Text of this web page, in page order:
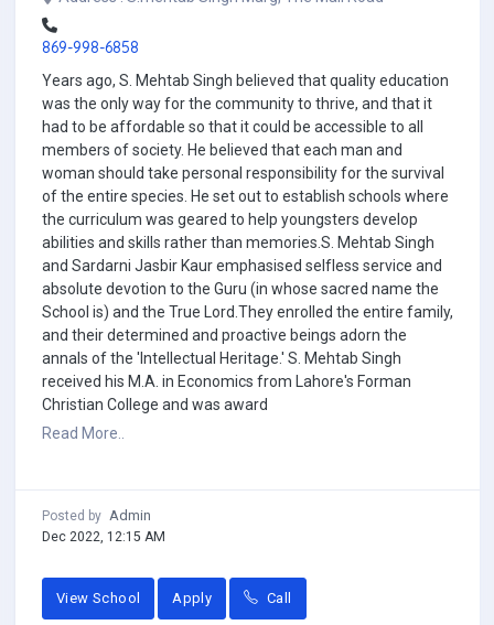
869-998-6858
Years ago, S. Mehtab Singh believed that quality education
was the only way for the community to thrive, and that it
had to be affordable so that it could be accessible to all
members of society. He believed that each man and
woman should take personal responsibility for the survival
of the entire species. He set out to establish schools where
the curriculum was geared to help youngsters develop
abilities and skills rather than memories.S. Mehtab Singh
and Sardarni Jasbir Kaur emphasised selfless service and
absolute devotion to the Guru (in whose sacred name the
School is) and the True Lord.They enrolled the entire family,
and their determined and proactive beings adorn the
annals of the 'Intellectual Heritage.' S. Mehtab Singh
received his M.A. in Economics from Lahore's Forman
Christian College and was award
Read More..
Posted by Admin
Dec 2022, 12:15 AM
View School Apply Call